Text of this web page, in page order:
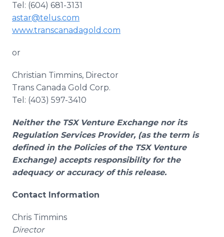
Tel: (604) 681-3131
astar@telus.com
www.transcanadagold.com
or
Christian Timmins, Director
Trans Canada Gold Corp.
Tel: (403) 597-3410
Neither the TSX Venture Exchange nor its
Regulation Services Provider, (as the term is
defined in the Policies of the TSX Venture
Exchange) accepts responsibility for the
adequacy or accuracy of this release.
Contact Information
Chris Timmins
Director